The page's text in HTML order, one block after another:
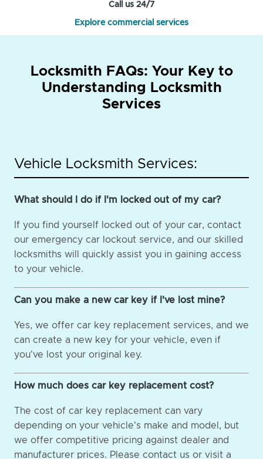
Call us 24/7
Explore commercial services
Locksmith FAQs: Your Key to
Understanding Locksmith
Services
Vehicle Locksmith Services:
What should I do if I'm locked out of my car?
If you find yourself locked out of your car, contact
our emergency car lockout service, and our skilled
locksmiths will quickly assist you in gaining access
to your vehicle.
Can you make a new car key if I've lost mine?
Yes, we offer car key replacement services, and we
can create a new key for your vehicle, even if
you've lost your original key.
How much does car key replacement cost?
The cost of car key replacement can vary
depending on your vehicle's make and model, but
we offer competitive pricing against dealer and
manufacturer prices. Please contact us or visit a